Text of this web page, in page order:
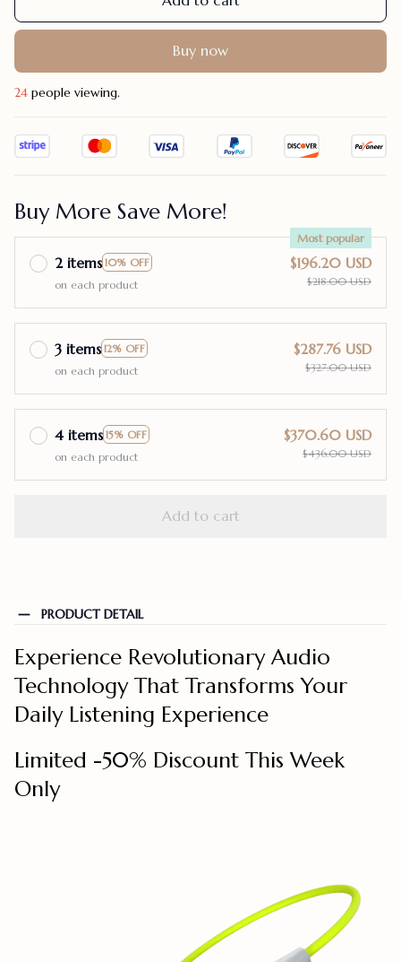
Buy now
24 people viewing.
Buy More Save More!
2 items 10% OFF
Most popular
on each product
$196.20 USD
$218.00 USD
3 items 12% OFF
on each product
$287.76 USD
$327.00 USD
4 items 15% OFF
on each product
$370.60 USD
$436.00 USD
Add to cart
PRODUCT DETAIL
Experience Revolutionary Audio
Technology That Transforms Your
Daily Listening Experience
Limited -50% Discount This Week
Only